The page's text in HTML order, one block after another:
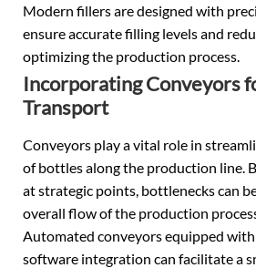
Modern fillers are designed with
ensure accurate filling levels and
optimizing the production process.
Incorporating Conveyors
Transport
Conveyors play a vital role in
of bottles along the production line.
at strategic points, bottlenecks can
overall flow of the production
Automated conveyors equipped with
software integration can facilitate a